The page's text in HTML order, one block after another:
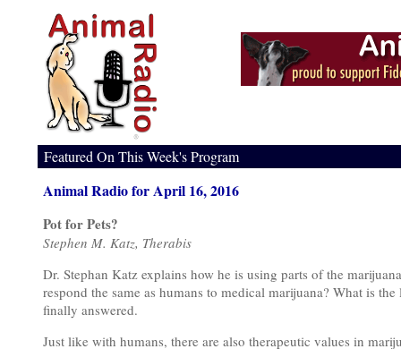
Featured On This Week's Program
Animal Radio for April 16, 2016
Pot for Pets?
Stephen M. Katz, Therabis
Dr. Stephan Katz explains how he is using parts of the
respond the same as humans to medical marijuana? What is
finally answered.
Just like with humans, there are also therapeutic values in